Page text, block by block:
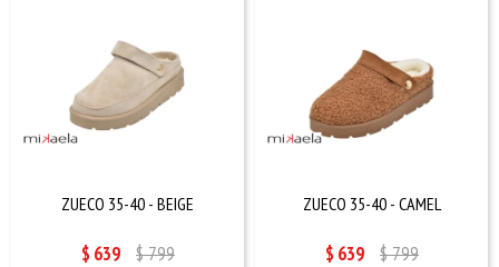
ZUECO 35-40 - BEIGE
$ 639 $799
ZUECO 35-40 - CAMEL
$ 639 $799